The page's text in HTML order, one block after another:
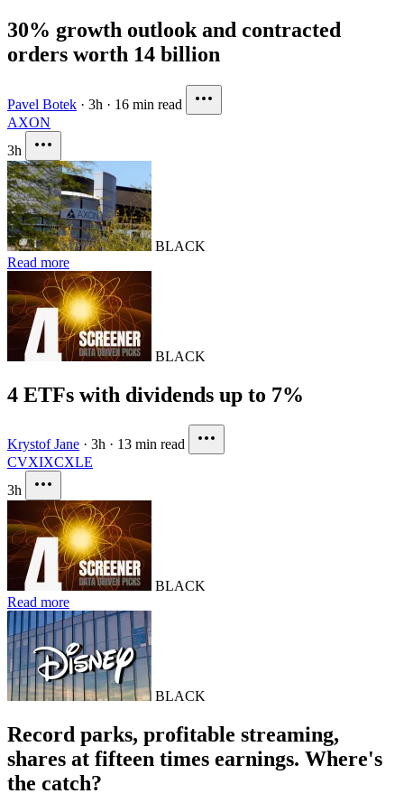
30% growth outlook and contracted
orders worth 14 billion
Pavel Botek · 3h · 16 min read
AXON
3h
BLACK
Read more
BLACK
4 ETFs with dividends up to 7%
Krystof Jane · 3h · 13 min read
CVXIXCXLE
3h
BLACK
Read more
BLACK
Record parks, profitable streaming,
shares at fifteen times earnings. Where's
the catch?